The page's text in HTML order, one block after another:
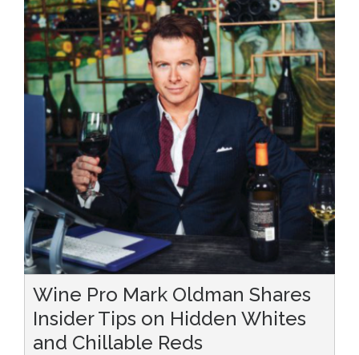
Wine Pro Mark Oldman Shares
Insider Tips on Hidden Whites
and Chillable Reds